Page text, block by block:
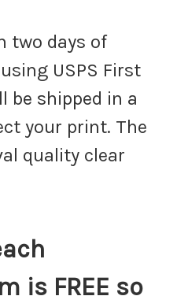
two days of
USPS First
be shipped in a
your print. The
quality clear
is FREE so